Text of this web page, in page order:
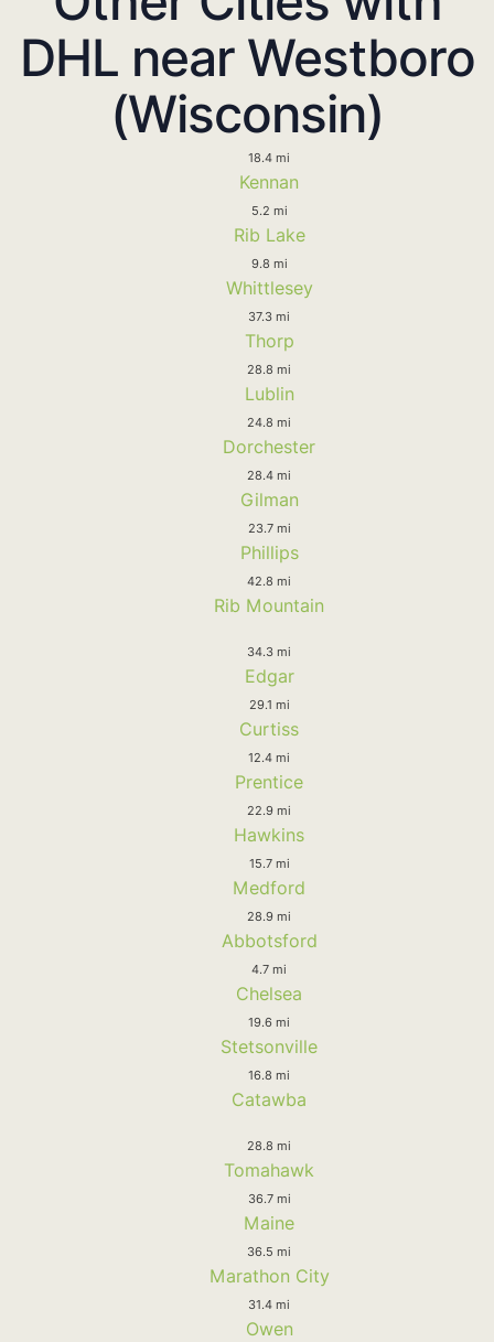
DHL near Westboro
(Wisconsin)
18.4 mi
Kennan
5.2 mi
Rib Lake
9.8 mi
Whittlesey
37.3 mi
Thorp
28.8 mi
Lublin
24.8 mi
Dorchester
28.4 mi
Gilman
23.7 mi
Phillips
42.8 mi
Rib Mountain
34.3 mi
Edgar
29.1 mi
Curtiss
12.4 mi
Prentice
22.9 mi
Hawkins
15.7 mi
Medford
28.9 mi
Abbotsford
4.7 mi
Chelsea
19.6 mi
Stetsonville
16.8 mi
Catawba
28.8 mi
Tomahawk
36.7 mi
Maine
36.5 mi
Marathon City
31.4 mi
Owen